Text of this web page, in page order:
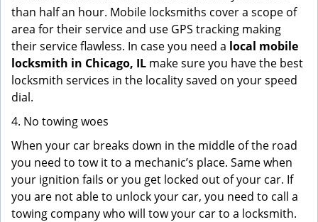
than half an hour. Mobile locksmiths cover a scope of
area for their service and use GPS tracking making
their service flawless. In case you need a local mobile
locksmith in Chicago, IL make sure you have the best
locksmith services in the locality saved on your speed
dial.
4. No towing woes
When your car breaks down in the middle of the road
you need to tow it to a mechanic’s place. Same when
your ignition fails or you get locked out of your car. If
you are not able to unlock your car, you need to call a
towing company who will tow your car to a locksmith.